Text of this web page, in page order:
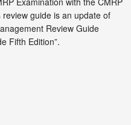
guide is an update of
Review Guide
Fifth Edition”.